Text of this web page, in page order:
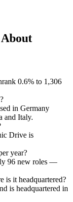
0.6% to 1,306
in Germany
and Italy.
Drive is
year?
96 new roles —
is it headquartered?
is headquartered in